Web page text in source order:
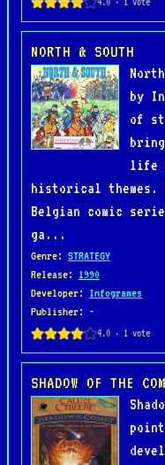
NORTH & SOUTH
by
of
life
historical themes.
Belgian comic
ga...
Genre: STRATEGY
Release: 1990
Developer: Infogrames
Publisher: -
SHADOW OF THE